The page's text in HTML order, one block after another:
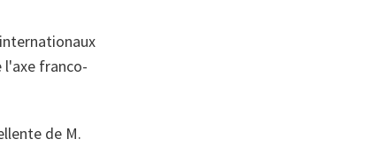
l'axe franco-
de M.